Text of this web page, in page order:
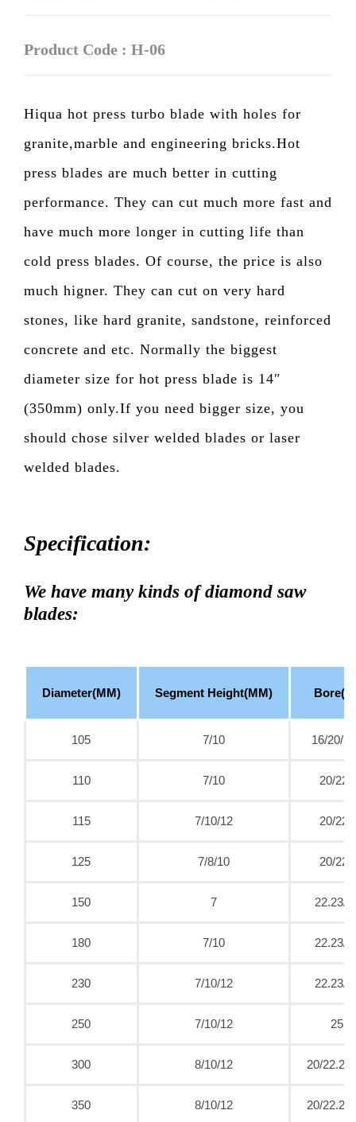
Product Code : H-06
Hiqua hot press turbo blade with holes for
granite,marble and engineering bricks.Hot
press blades are much better in cutting
performance. They can cut much more fast and
have much more longer in cutting life than
cold press blades. Of course, the price is also
much higner. They can cut on very hard
stones, like hard granite, sandstone, reinforced
concrete and etc. Normally the biggest
diameter size for hot press blade is 14″
(350mm) only.If you need bigger size, you
should chose silver welded blades or laser
welded blades.
Specification:
We have many kinds of diamond saw
blades:
Diameter(MM) Segment Height(MM)
105 7/10 16/20/
110 7/10 20/
115 7/10/12 20/
125 7/8/10 20/
150 7 22.23/
180 7/10 22.23/
230 7/10/12 22.23/
250 7/10/12 25.4
300 8/10/12 20/
350 8/10/12 20/